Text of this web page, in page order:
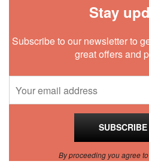
Stay
Subscribe to our newsletter to
great offers and
By proceeding you agree